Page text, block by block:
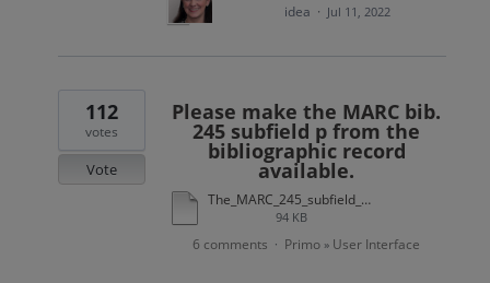
idea · Jul 11, 2022
Please make the MARC bib.
245 subfield p from the
bibliographic record
available.
The_MARC_245_subfield_p_from_the_bibliographic_record_is_not_exposed_to_Primo_final.docx
94 KB
112
votes
Vote
6 comments · Primo » User Interface